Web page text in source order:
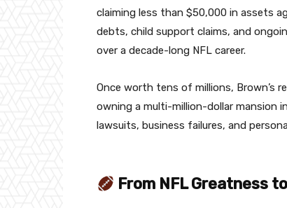
claiming less than $50,000 in assets
debts, child support claims, and
over a decade-long NFL career.
Once worth tens of millions, Brown’s
owning a multi-million-dollar mansion
lawsuits, business failures, and
From NFL Greatness